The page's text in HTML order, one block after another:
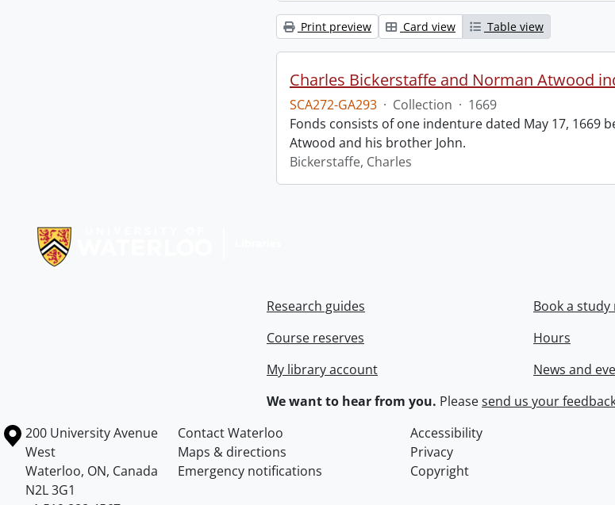
Print preview Card view Table view
Charles Bickerstaffe and Norman Atwood
SCA272-GA293 · Collection · 1669
Fonds consists of one indenture dated May 17, 1669
Atwood and his brother John.
Bickerstaffe, Charles
Research guides
Course reserves
My library account
Book a
Hours
News and
We want to hear from you. Pleasesend us your
Information about the University of Waterloo
Campus map
200 University Avenue
West
Waterloo, ON, Canada
N2L 3G1
Contact Waterloo Accessibility
Maps & directions
Privacy
Emergency notifications
Copyright